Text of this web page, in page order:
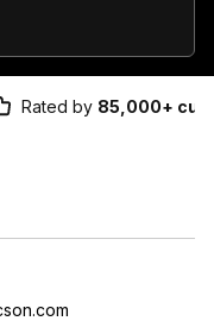
Rated by 85,000+